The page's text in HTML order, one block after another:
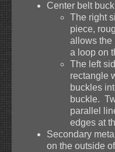
Center belt
The right
piece,
allows the
a loop on
The left
rectangle
buckles
buckle.
parallel
edges at
Secondary
on the outside